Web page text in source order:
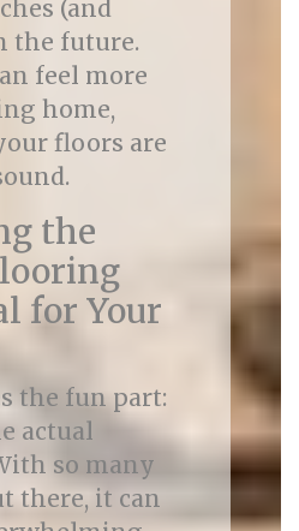
(and
the future.
feel more
home,
floors are
the
for Your
the fun part:
actual
so many
there, it can